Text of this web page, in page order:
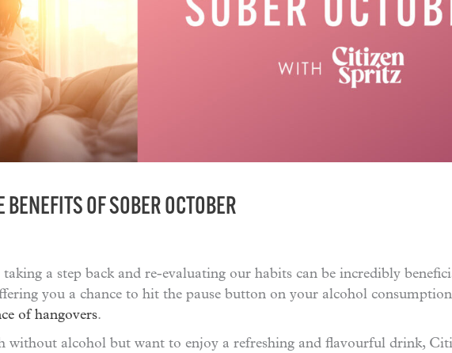
OF SOBER OCTOBER
a step back and re-evaluating our habits can be incredibly
you a chance to hit the pause button on your alcohol
of hangovers.
without alcohol but want to enjoy a refreshing and flavourful drink,